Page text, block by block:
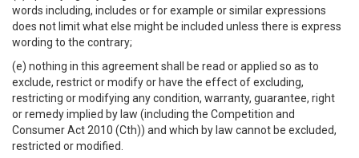
words including, includes or for example or similar expressions
does not limit what else might be included unless there is express
wording to the contrary;
(e) nothing in this agreement shall be read or applied so as to
exclude, restrict or modify or have the effect of excluding,
restricting or modifying any condition, warranty, guarantee, right
or remedy implied by law (including the Competition and
Consumer Act 2010 (Cth)) and which by law cannot be excluded,
restricted or modified.